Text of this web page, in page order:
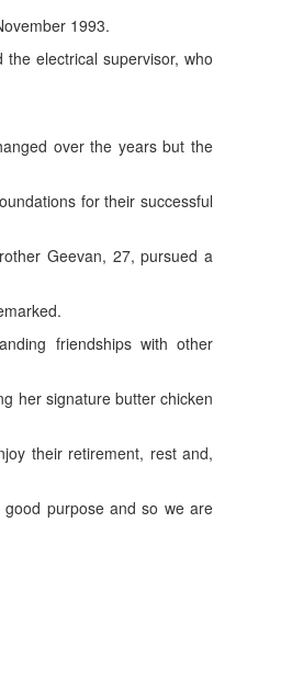
1993.
electrical supervisor, who
over the years but the
for their successful
Geevan, 27, pursued a
friendships with other
her signature butter chicken
their retirement, rest and,
purpose and so we are